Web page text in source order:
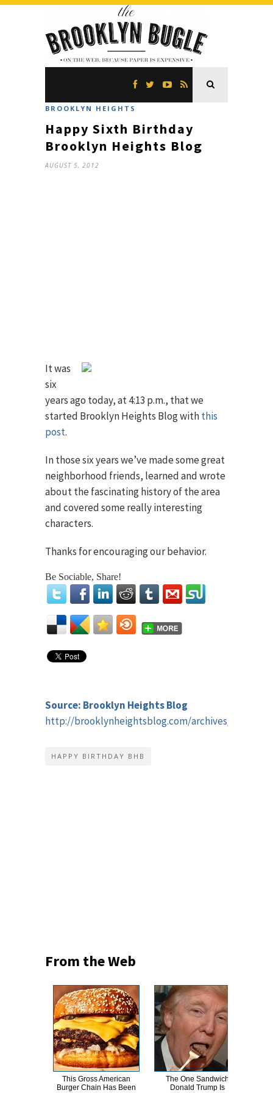
BROOKLYN HEIGHTS
Happy Sixth Birthday
Brooklyn Heights Blog
AUGUST 5, 2012
It was
six
years ago today, at 4:13 p.m., that we
started Brooklyn Heights Blog withthis
post.
In those six years we’ve made some great
neighborhood friends, learned and wrote
about the fascinating history of the area
and covered some really interesting
characters.
Thanks for encouraging our behavior.
Be Sociable, Share!
Source: Brooklyn Heights Blog
http://brooklynheightsblog.com/archives/45184
HAPPY BIRTHDAY BHB
From the Web
This Gross American
Burger Chain Has Been
The One Sandwich
Donald Trump Is